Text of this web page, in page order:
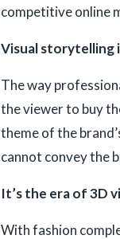
competitive online
Visual storytelling
The way
the viewer to buy
theme of the
cannot convey the
It’s the era of 3D
With fashion